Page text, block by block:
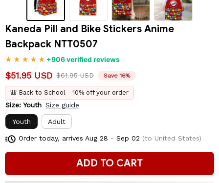
Kaneda Pill and Bike Stickers Anime
Backpack NTT0507
+906 verified reviews
$51.95 USD $61.95 USD Save 16%
🎒 Back to School - 10% off your order
Size: Youth Size guide
Youth Adult
Order today, arrives Aug 28 - Sep 02 (to United States)
ADD TO CART